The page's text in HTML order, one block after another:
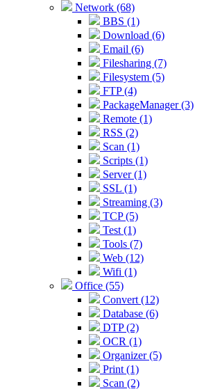
Network (68)
BBS (1)
Download (6)
Email (6)
Filesharing (7)
Filesystem (5)
FTP (4)
PackageManager (3)
Remote (1)
RSS (2)
Scan (1)
Scripts (1)
Server (1)
SSL (1)
Streaming (3)
TCP (5)
Test (1)
Tools (7)
Web (12)
Wifi (1)
Office (55)
Convert (12)
Database (6)
DTP (2)
OCR (1)
Organizer (5)
Print (1)
Scan (2)